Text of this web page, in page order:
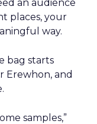
an audience
places, your
way.
bag starts
Erewhon, and
samples,”